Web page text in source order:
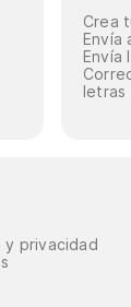
Crea
Envía
Envía
letras
y privacidad